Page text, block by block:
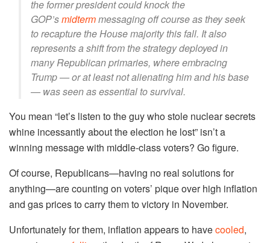
the former president could knock the
GOP’smidtermmessaging off course as they seek
to recapture the House majority this fall. It also
represents a shift from the strategy deployed in
many Republican primaries, where embracing
Trump — or at least not alienating him and his base
— was seen as essential to survival.
You mean “let’s listen to the guy who stole nuclear secrets
whine incessantly about the election he lost” isn’t a
winning message with middle-class voters? Go figure.
Of course, Republicans—having no real solutions for
anything—are counting on voters’ pique over high inflation
and gas prices to carry them to victory in November.
Unfortunately for them, inflation appears to havecooled,